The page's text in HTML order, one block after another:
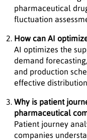
pharmaceutical
fluctuation
How can AI
AI optimizes the
demand
and production
effective
Why is patient
pharmaceutical
Patient journey
companies